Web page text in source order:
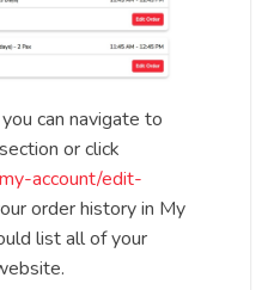
can navigate to
or click
account/edit-
order history in My
list all of your